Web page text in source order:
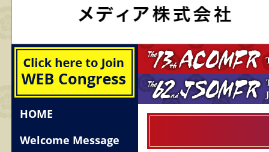
HOME
Welcome Message